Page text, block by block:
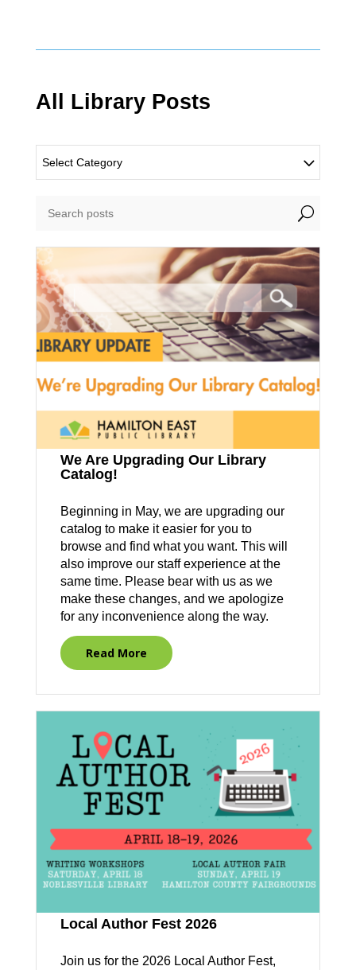
All Library Posts
Select Category
U
We Are Upgrading Our Library
Catalog!
Beginning in May, we are upgrading our
catalog to make it easier for you to
browse and find what you want. This will
also improve our staff experience at the
same time. Please bear with us as we
make these changes, and we apologize
for any inconvenience along the way.
Read More
Local Author Fest 2026
Join us for the 2026 Local Author Fest,